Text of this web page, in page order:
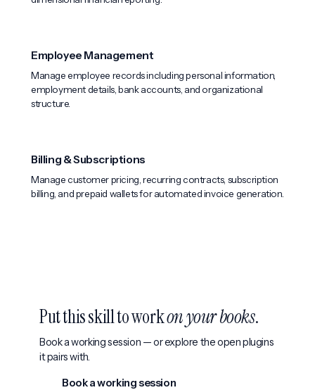
Employee Management
Manage employee records including personal information,
employment details, bank accounts, and organizational
structure.
Billing & Subscriptions
Manage customer pricing, recurring contracts, subscription
billing, and prepaid wallets for automated invoice generation.
Put this skill to workon your books.
Book a working session — or explore the open plugins
it pairs with.
Book a working session